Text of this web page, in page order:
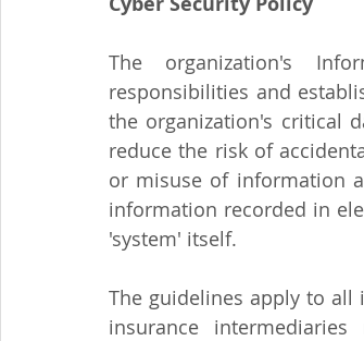
The organization's
responsibilities and
the organization's critical
reduce the risk of
or misuse of information
information recorded in
'system' itself.
The guidelines apply to all
insurance